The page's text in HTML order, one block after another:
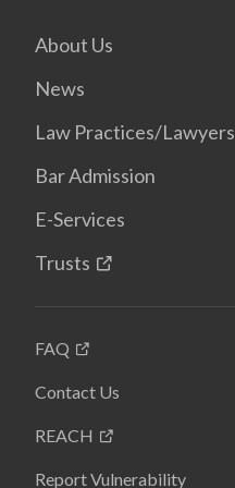
About Us
News
Law Practices/Lawyers
Bar Admission
E-Services
Trusts
FAQ
Contact Us
REACH
Report Vulnerability